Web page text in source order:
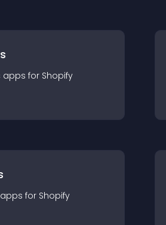
apps for Shopify
apps for Shopify